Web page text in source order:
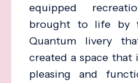
equipped
brought to life by
Quantum livery
created a space that
pleasing and